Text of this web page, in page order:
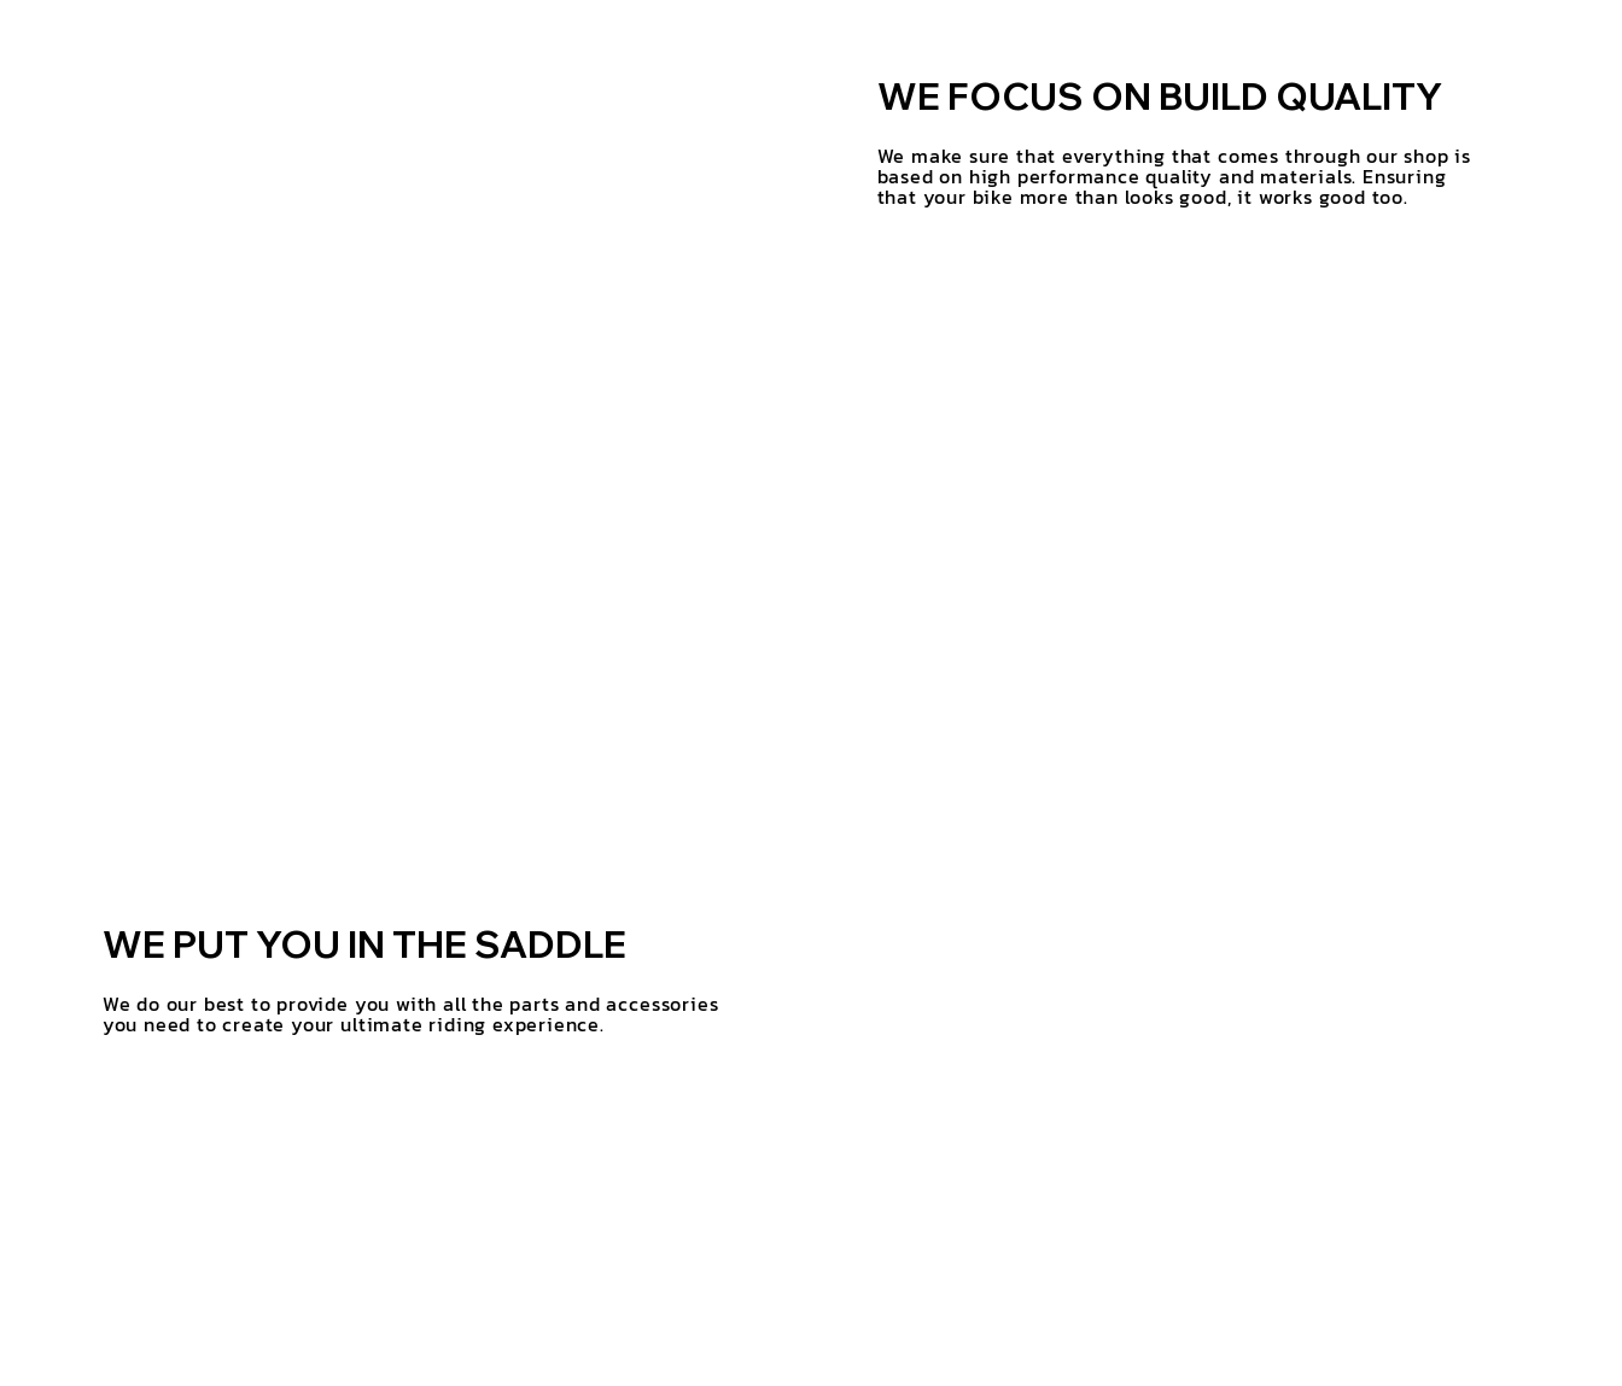
WE FOCUS ON BUILD QUALITY
We make sure that everything that comes through our shop is
based on high performance quality and materials. Ensuring
that your bike more than looks good, it works good too.
WE PUT YOU IN THE SADDLE
We do our best to provide you with all the parts and accessories
you need to create your ultimate riding experience.